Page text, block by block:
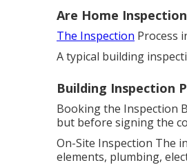
Are Home
The Inspection Process
A typical building
Building Inspection
Booking the Inspection
but before signing the
On-Site Inspection The
elements, plumbing,